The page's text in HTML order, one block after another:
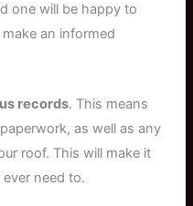
one will be happy to
an informed
records. This means
as well as any
roof. This will make it
need to.